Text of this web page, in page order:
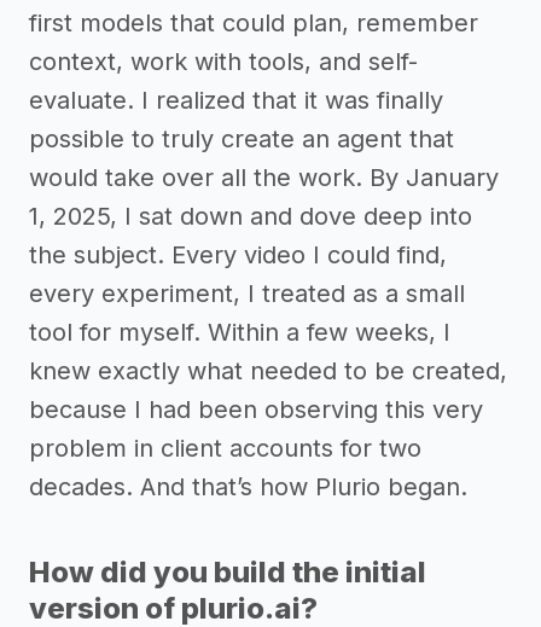
first models that could plan, remember
context, work with tools, and self-
evaluate. I realized that it was finally
possible to truly create an agent that
would take over all the work. By January
1, 2025, I sat down and dove deep into
the subject. Every video I could find,
every experiment, I treated as a small
tool for myself. Within a few weeks, I
knew exactly what needed to be created,
because I had been observing this very
problem in client accounts for two
decades. And that’s how Plurio began.
How did you build the initial
version of plurio.ai?